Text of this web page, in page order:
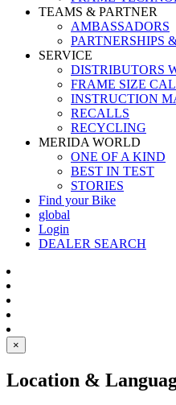
TEAMS & PARTNER
AMBASSADORS
PARTNERSHIPS
SERVICE
DISTRIBUTORS
FRAME SIZE
INSTRUCTION
RECALLS
RECYCLING
MERIDA WORLD
ONE OF A KIND
BEST IN TEST
STORIES
Find your Bike
global
Login
DEALER SEARCH
×
Location &